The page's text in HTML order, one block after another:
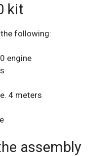
kit
following:
engine
4 meters
assembly